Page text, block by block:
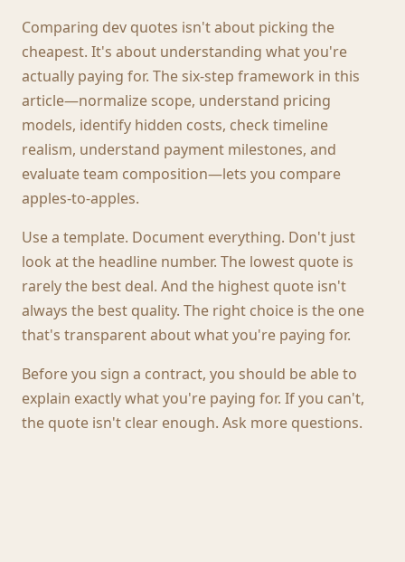
Comparing dev quotes isn't about picking the
cheapest. It's about understanding what you're
actually paying for. The six-step framework in this
article—normalize scope, understand pricing
models, identify hidden costs, check timeline
realism, understand payment milestones, and
evaluate team composition—lets you compare
apples-to-apples.
Use a template. Document everything. Don't just
look at the headline number. The lowest quote is
rarely the best deal. And the highest quote isn't
always the best quality. The right choice is the one
that's transparent about what you're paying for.
Before you sign a contract, you should be able to
explain exactly what you're paying for. If you can't,
the quote isn't clear enough. Ask more questions.